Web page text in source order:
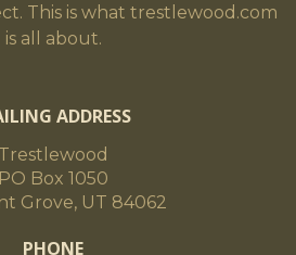
This is what trestlewood.com
is all about.
ADDRESS
Trestlewood
PO Box 1050
Grove, UT 84062
PHONE